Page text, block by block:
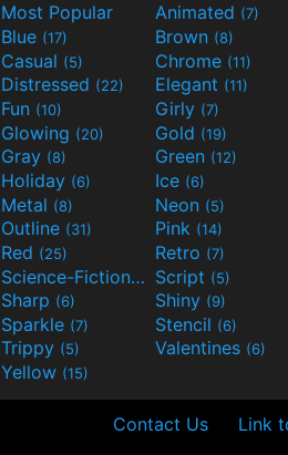
Most Popular Animated (7)
Blue (17) Brown (8)
Casual (5) Chrome (11)
Distressed (22) Elegant (11)
Fun (10) Girly (7)
Glowing (20) Gold (19)
Gray (8) Green (12)
Holiday (6) Ice (6)
Metal (8) Neon (5)
Outline (31) Pink (14)
Red (25) Retro (7)
Science-Fiction(9) Script (5)
Sharp (6) Shiny (9)
Sparkle (7) Stencil (6)
Trippy (5) Valentines (6)
Yellow (15)
Contact Us Link